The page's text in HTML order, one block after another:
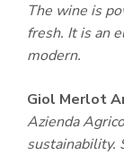
The wine is
fresh. It is an
modern.
Giol Merlot
Azienda
sustainability.